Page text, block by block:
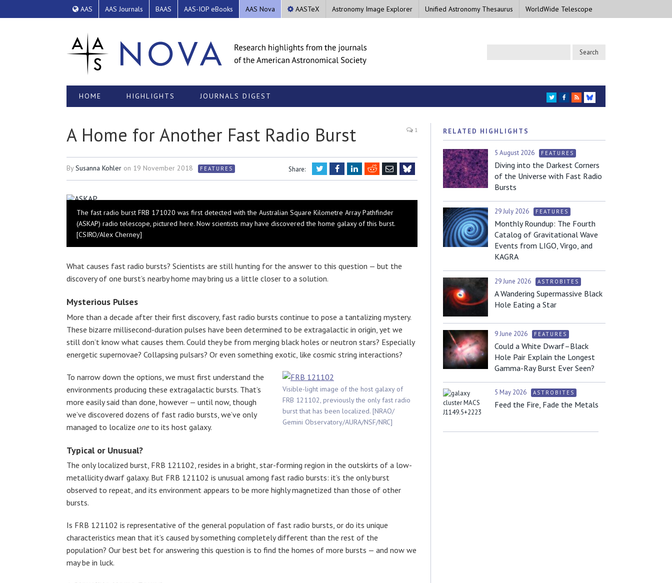
AAS AAS Journals BAAS AAS-IOP eBooks AAS Nova AASTeX Astronomy Image Explorer Unified Astronomy Thesaurus WorldWide Telescope
HOME HIGHLIGHTS JOURNALS DIGEST TWITTER
FACEBOOK
RSS
BLUESKY
A Home for Another Fast Radio Burst 1
BySusanna Kohler on 19 November 2018 FEATURES Share: TwitterFacebookLinkedIn
RedditEmail
The fast radio burst FRB 171020 was first detected with the Australian Square Kilometre Array Pathfinder
(ASKAP) radio telescope, pictured here. Now scientists may have discovered the home galaxy of this burst.
[CSIRO/Alex Cherney]
What causes fast radio bursts? Scientists are still hunting for the answer to this question — but the
discovery of one burst’s nearby home may bring us a little closer to a solution.
Mysterious Pulses
More than a decade after their first discovery, fast radio bursts continue to pose a tantalizing mystery.
These bizarre millisecond-duration pulses have been determined to be extragalactic in origin, yet we
still don’t know what causes them. Could they be from merging black holes or neutron stars? Especially
energetic supernovae? Collapsing pulsars? Or even something exotic, like cosmic string interactions?
Visible-light image of the host galaxy of
FRB 121102, previously the only fast radio
burst that has been localized. [NRAO/
Gemini Observatory/AURA/NSF/NRC]
To narrow down the options, we must first understand the
environments producing these extragalactic bursts. That’s
more easily said than done, however — until now, though
we’ve discovered dozens of fast radio bursts, we’ve only
managed to localize oneto its host galaxy.
Typical or Unusual?
The only localized burst, FRB 121102, resides in a bright, star-forming region in the outskirts of a low-
metallicity dwarf galaxy. But FRB 121102 is unusual among fast radio bursts: it’s the only burst
observed to repeat, and its environment appears to be more highly magnetized than those of other
bursts.
Is FRB 121102 is representative of the general population of fast radio bursts, or do its unique
characteristics mean that it’s caused by something completely different than the rest of the
population? Our best bet for answering this question is to find the homes of more bursts — and now we
may be in luck.
RELATED HIGHLIGHTS
5 August 2026 FEATURES
Diving into the Darkest Corners
of the Universe with Fast Radio
Bursts
29 July 2026 FEATURES
Monthly Roundup: The Fourth
Catalog of Gravitational Wave
Events from LIGO, Virgo, and
KAGRA
29 June 2026 ASTROBITES
A Wandering Supermassive Black
Hole Eating a Star
9 June 2026 FEATURES
Could a White Dwarf–Black
Hole Pair Explain the Longest
Gamma-Ray Burst Ever Seen?
5 May 2026 ASTROBITES
Feed the Fire, Fade the Metals